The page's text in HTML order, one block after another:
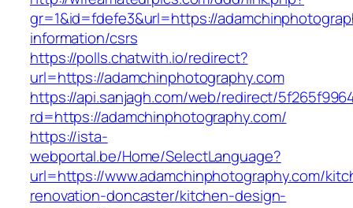
gr=1&id=fdefe3&url=https://
information/csrs
https://polls.chatwith.io/redirect?
url=https://adamchinphotography.com
https://api.sanjagh.com/web/redirect/
rd=https://adamchinphotography.com/
https://ista-
webportal.be/Home/SelectLanguage?
url=https://www.adamchinphotography.com/
renovation-doncaster/kitchen-design-